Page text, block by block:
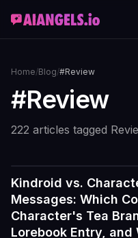
Home/Blog/#Review
#Review
222 articles tagged
Reviews
Kindroid vs.
Messages: Which
Character's Tea
Lorebook Entry,